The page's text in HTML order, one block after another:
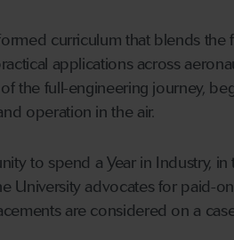
curriculum that blends
applications across
the full-engineering journey,
operation in the air.
to spend a Year in Industry,
University advocates for paid-
are considered on a